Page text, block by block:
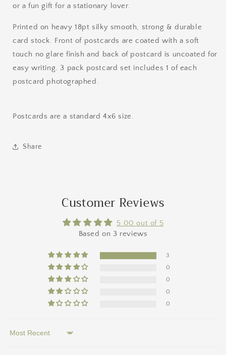
or a fun gift for a stationary lover.
Printed on heavy 18pt silky smooth, strong & durable
card stock. Front of postcards are coated with a soft
touch no glare finish and back of postcard is uncoated for
easy writing. 3 pack postcard set includes 1 of each
postcard photographed.
Postcards are a standard 4x6 size.
Share
Customer Reviews
5.00 out of 5
Based on 3 reviews
3
0
0
0
0
Sort by